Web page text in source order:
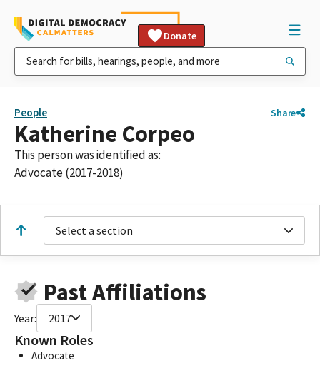
Donate
People Share
Katherine Corpeo
This person was identified as:
Advocate (2017-2018)
Select a section
Past Affiliations
Year: 2017
Known Roles
Advocate